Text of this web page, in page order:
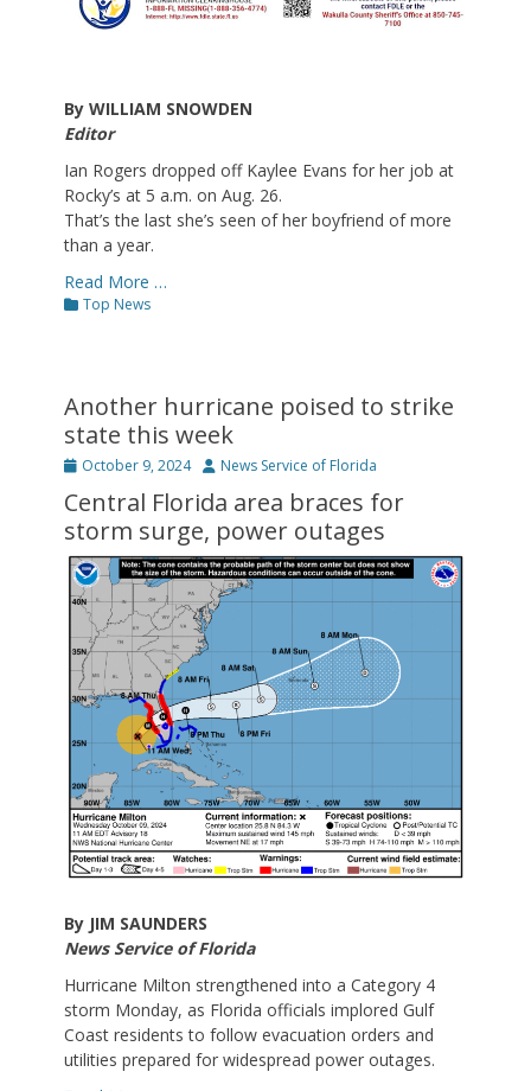
By WILLIAM SNOWDEN
Editor
Ian Rogers dropped off Kaylee Evans for her job at
Rocky’s at 5 a.m. on Aug. 26.
That’s the last she’s seen of her boyfriend of more
than a year.
Read More …
Categories
Top News
Another hurricane poised to strike
state this week
Posted
October 9, 2024 Author
News Service of Florida
Central Florida area braces for
storm surge, power outages
By JIM SAUNDERS
News Service of Florida
Hurricane Milton strengthened into a Category 4
storm Monday, as Florida officials implored Gulf
Coast residents to follow evacuation orders and
utilities prepared for widespread power outages.